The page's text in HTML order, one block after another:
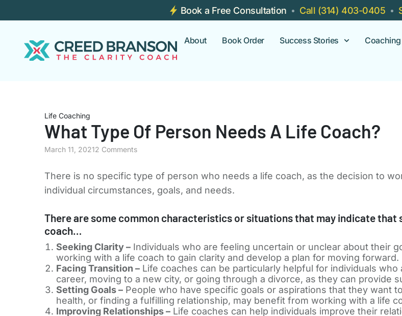
Book a Free Consultation Call (314) 403-0405
About Book Order Success Stories
Life Coaching
What Type Of Person Needs A Life Coach?
March 11, 20212 Comments
There is no specific type of person who needs a life coach, as the decision to
individual circumstances, goals, and needs.
There are some common characteristics or situations that may indicate
coach…
Seeking Clarity –Individuals who are feeling uncertain or unclear about their
working with a life coach to gain clarity and develop a plan for moving forward.
Facing Transition –Life coaches can be particularly helpful for individuals
career, moving to a new city, or going through a divorce, as they can provide
Setting Goals –People who have specific goals or aspirations that they want
health, or finding a fulfilling relationship, may benefit from working with a life
Improving Relationships –Life coaches can help individuals improve their